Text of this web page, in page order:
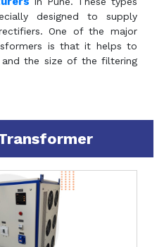
designed to supply
One of the major
is that it helps to
the size of the filtering